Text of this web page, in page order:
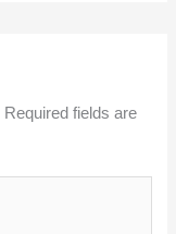
Required fields are